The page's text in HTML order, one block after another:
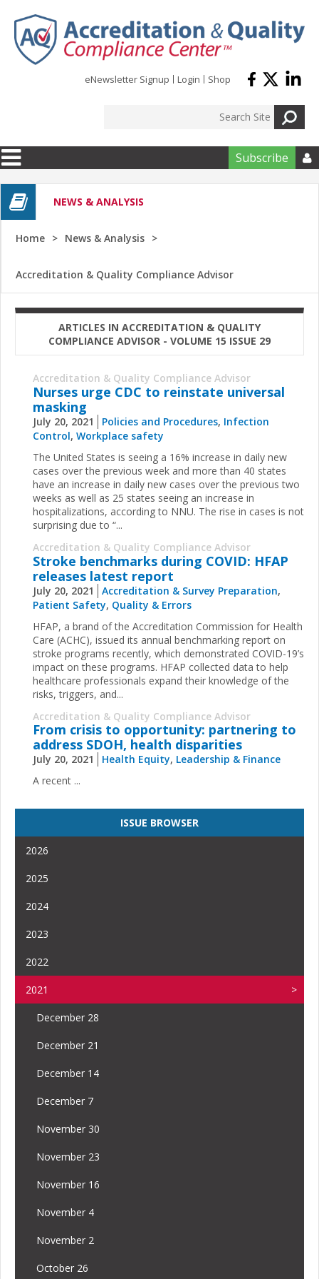
eNewsletter Signup Login Shop
Subscribe 
NEWS & ANALYSIS
Home News & Analysis
Accreditation & Quality Compliance Advisor
ARTICLES IN ACCREDITATION & QUALITY
COMPLIANCE ADVISOR - VOLUME 15 ISSUE 29
Accreditation & Quality Compliance Advisor
Nurses urge CDC to reinstate universal
masking
July 20, 2021 Policies and Procedures, Infection
Control, Workplace safety
The United States is seeing a 16% increase in daily new
cases over the previous week and more than 40 states
have an increase in daily new cases over the previous two
weeks as well as 25 states seeing an increase in
hospitalizations, according to NNU. The rise in cases is not
surprising due to “...
Accreditation & Quality Compliance Advisor
Stroke benchmarks during COVID: HFAP
releases latest report
July 20, 2021 Accreditation & Survey Preparation,
Patient Safety, Quality & Errors
HFAP, a brand of the Accreditation Commission for Health
Care (ACHC), issued its annual benchmarking report on
stroke programs recently, which demonstrated COVID-19’s
impact on these programs. HFAP collected data to help
healthcare professionals expand their knowledge of the
risks, triggers, and...
Accreditation & Quality Compliance Advisor
From crisis to opportunity: partnering to
address SDOH, health disparities
July 20, 2021 Health Equity, Leadership & Finance
A recent ...
ISSUE BROWSER
2026
2025
2024
2023
2022
2021
December 28
December 21
December 14
December 7
November 30
November 23
November 16
November 4
November 2
October 26